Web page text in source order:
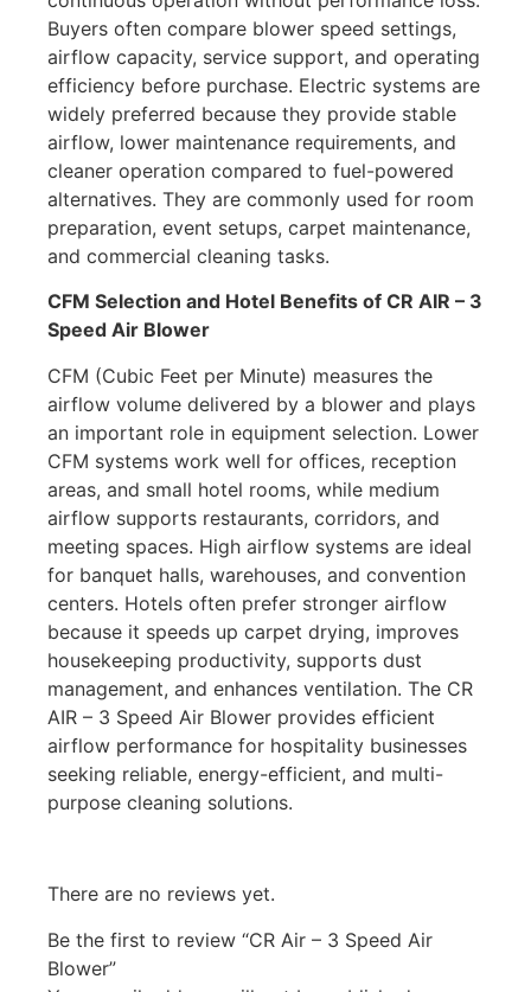
Buyers often compare blower speed settings,
airflow capacity, service support, and operating
efficiency before purchase. Electric systems are
widely preferred because they provide stable
airflow, lower maintenance requirements, and
cleaner operation compared to fuel-powered
alternatives. They are commonly used for room
preparation, event setups, carpet maintenance,
and commercial cleaning tasks.
CFM Selection and Hotel Benefits of CR AIR – 3
Speed Air Blower
CFM (Cubic Feet per Minute) measures the
airflow volume delivered by a blower and plays
an important role in equipment selection. Lower
CFM systems work well for offices, reception
areas, and small hotel rooms, while medium
airflow supports restaurants, corridors, and
meeting spaces. High airflow systems are ideal
for banquet halls, warehouses, and convention
centers. Hotels often prefer stronger airflow
because it speeds up carpet drying, improves
housekeeping productivity, supports dust
management, and enhances ventilation. The CR
AIR – 3 Speed Air Blower provides efficient
airflow performance for hospitality businesses
seeking reliable, energy-efficient, and multi-
purpose cleaning solutions.
There are no reviews yet.
Be the first to review “CR Air – 3 Speed Air
Blower”